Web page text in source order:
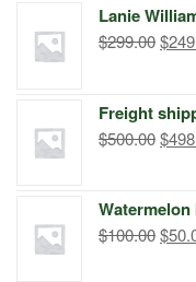
Lanie
$299.00$
Freight
$500.00$
$100.00$